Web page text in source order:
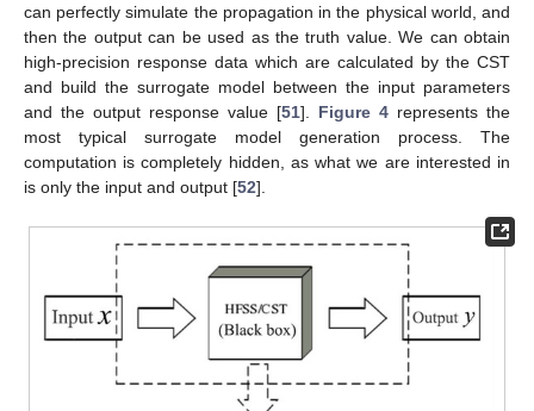
can perfectly simulate the propagation in the physical world, and
then the output can be used as the truth value. We can obtain
high-precision response data which are calculated by the CST
and build the surrogate model between the input parameters
and the output response value [51]. Figure 4 represents the
most typical surrogate model generation process. The
computation is completely hidden, as what we are interested in
is only the input and output [52].